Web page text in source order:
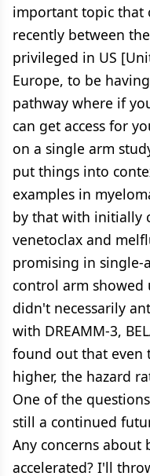
important topic that
recently between
privileged in US
Europe, to be
pathway where if
can get access for
on a single arm
put things into
examples in
by that with initially
venetoclax and
promising in single-
control arm showed
didn't necessarily
with DREAMM-3,
found out that even
higher, the hazard
One of the
still a continued
Any concerns about
accelerated? I'll